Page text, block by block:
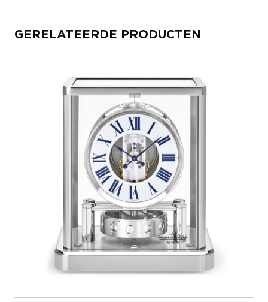
GERELATEERDE PRODUCTEN